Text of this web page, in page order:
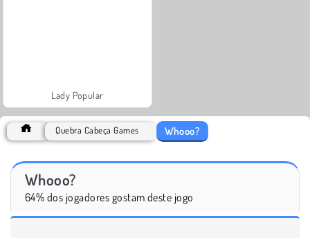
Lady Popular
Quebra Cabeça Games Whooo?
Whooo?
64% dos jogadores gostam deste jogo